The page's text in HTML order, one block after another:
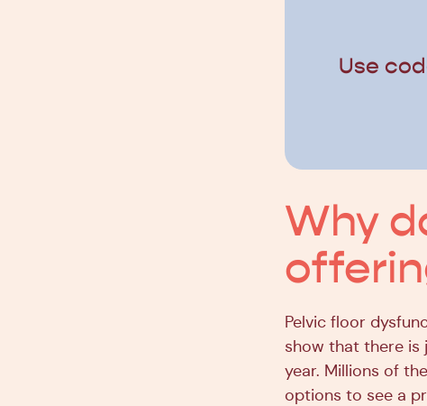
Use
Why
Pelvic floor
show that there is
year. Millions of
options to see a